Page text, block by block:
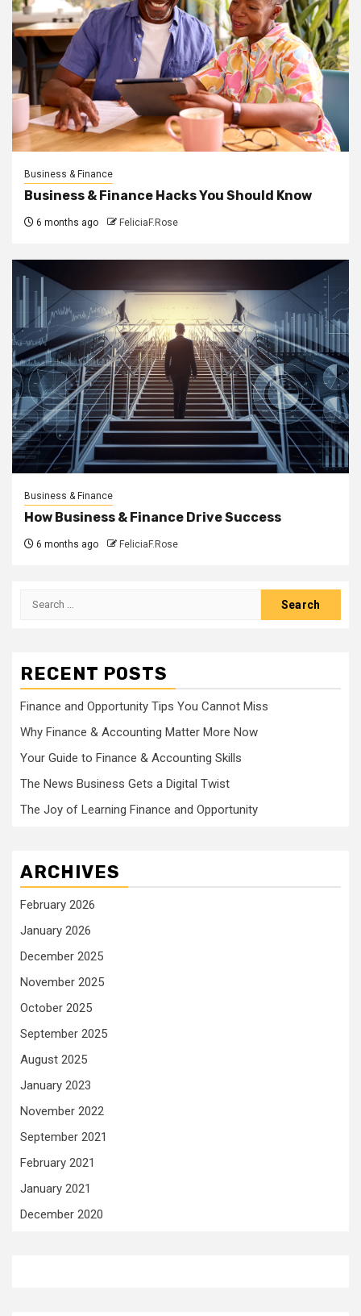
Business & Finance
Business & Finance Hacks You Should Know
6 months ago FeliciaF.Rose
Business & Finance
How Business & Finance Drive Success
6 months ago FeliciaF.Rose
Search
RECENT POSTS
Finance and Opportunity Tips You Cannot Miss
Why Finance & Accounting Matter More Now
Your Guide to Finance & Accounting Skills
The News Business Gets a Digital Twist
The Joy of Learning Finance and Opportunity
ARCHIVES
February 2026
January 2026
December 2025
November 2025
October 2025
September 2025
August 2025
January 2023
November 2022
September 2021
February 2021
January 2021
December 2020